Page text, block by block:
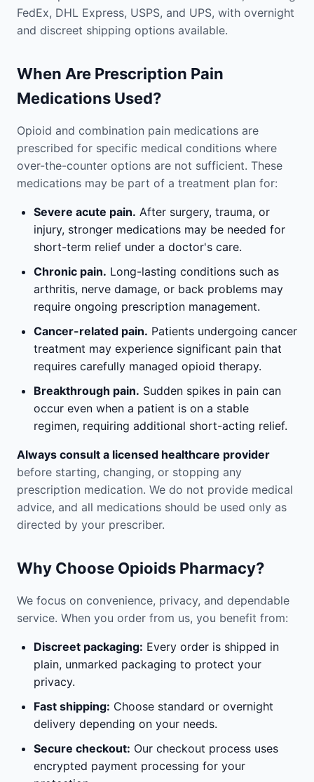
FedEx, DHL Express, USPS, and UPS, with overnight
and discreet shipping options available.
When Are Prescription Pain
Medications Used?
Opioid and combination pain medications are
prescribed for specific medical conditions where
over-the-counter options are not sufficient. These
medications may be part of a treatment plan for:
Severe acute pain. After surgery, trauma, or
injury, stronger medications may be needed for
short-term relief under a doctor's care.
Chronic pain. Long-lasting conditions such as
arthritis, nerve damage, or back problems may
require ongoing prescription management.
Cancer-related pain. Patients undergoing cancer
treatment may experience significant pain that
requires carefully managed opioid therapy.
Breakthrough pain. Sudden spikes in pain can
occur even when a patient is on a stable
regimen, requiring additional short-acting relief.
Always consult a licensed healthcare provider
before starting, changing, or stopping any
prescription medication. We do not provide medical
advice, and all medications should be used only as
directed by your prescriber.
Why Choose Opioids Pharmacy?
We focus on convenience, privacy, and dependable
service. When you order from us, you benefit from:
Discreet packaging: Every order is shipped in
plain, unmarked packaging to protect your
privacy.
Fast shipping: Choose standard or overnight
delivery depending on your needs.
Secure checkout: Our checkout process uses
encrypted payment processing for your